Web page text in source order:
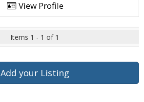
View Profile
Items 1 - 1 of 1
Add your Listing